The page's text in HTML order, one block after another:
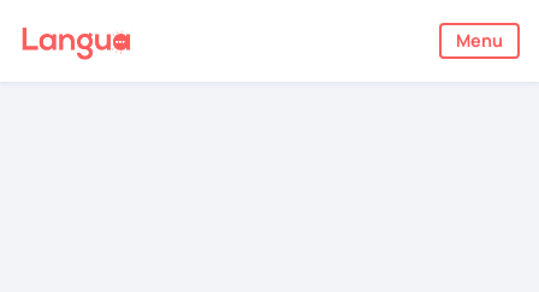
Menu